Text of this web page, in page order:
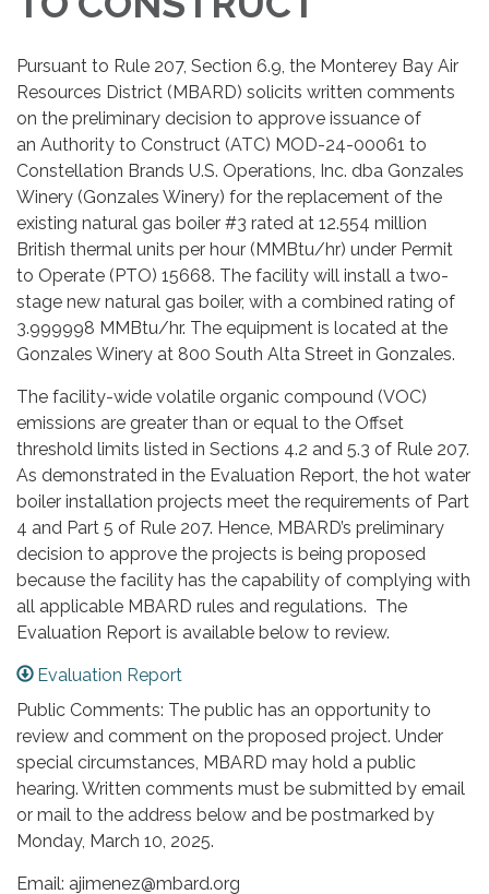
Pursuant to Rule 207, Section 6.9, the Monterey Bay Air
Resources District (MBARD) solicits written comments
on the preliminary decision to approve issuance of
an Authority to Construct (ATC) MOD-24-00061 to
Constellation Brands U.S. Operations, Inc. dba Gonzales
Winery (Gonzales Winery) for the replacement of the
existing natural gas boiler #3 rated at 12.554 million
British thermal units per hour (MMBtu/hr) under Permit
to Operate (PTO) 15668. The facility will install a two-
stage new natural gas boiler, with a combined rating of
3.999998 MMBtu/hr. The equipment is located at the
Gonzales Winery at 800 South Alta Street in Gonzales.
The facility-wide volatile organic compound (VOC)
emissions are greater than or equal to the Offset
threshold limits listed in Sections 4.2 and 5.3 of Rule 207.
As demonstrated in the Evaluation Report, the hot water
boiler installation projects meet the requirements of Part
4 and Part 5 of Rule 207. Hence, MBARD’s preliminary
decision to approve the projects is being proposed
because the facility has the capability of complying with
all applicable MBARD rules and regulations. The
Evaluation Report is available below to review.
Evaluation Report
Public Comments: The public has an opportunity to
review and comment on the proposed project. Under
special circumstances, MBARD may hold a public
hearing. Written comments must be submitted by email
or mail to the address below and be postmarked by
Monday, March 10, 2025.
Email: ajimenez@mbard.org